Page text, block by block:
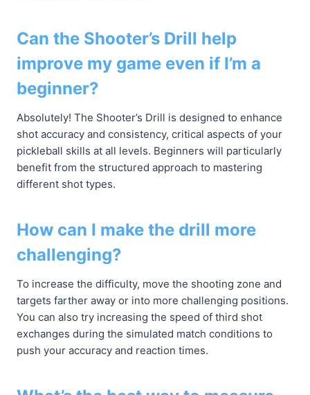
Can the Shooter’s Drill help
improve my game even if I’m a
beginner?
Absolutely! The Shooter’s Drill is designed to enhance
shot accuracy and consistency, critical aspects of your
pickleball skills at all levels. Beginners will particularly
benefit from the structured approach to mastering
different shot types.
How can I make the drill more
challenging?
To increase the difficulty, move the shooting zone and
targets farther away or into more challenging positions.
You can also try increasing the speed of third shot
exchanges during the simulated match conditions to
push your accuracy and reaction times.